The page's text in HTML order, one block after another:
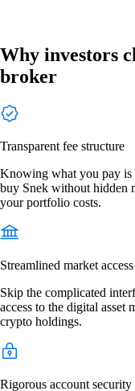
Why investors
broker
Transparent fee structure
Knowing what you pay is
buy Snek without hidden
your portfolio costs.
Streamlined market access
Skip the complicated
access to the digital asset
crypto holdings.
Rigorous account security